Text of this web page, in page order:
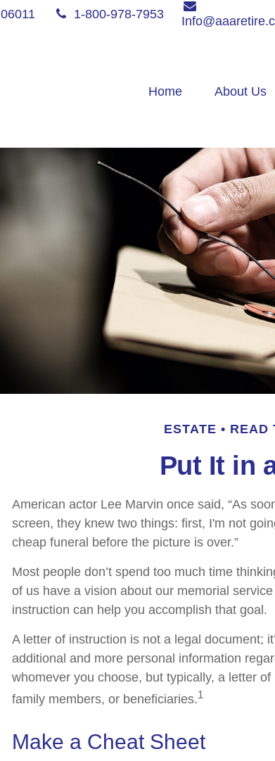
06011 1-800-978-7953
Home About Us
ESTATE READ
Put It in
American actor Lee Marvin once said, “As
screen, they knew two things: first, I'm not
cheap funeral before the picture is over.”
Most people don’t spend too much time
of us have a vision about our memorial
instruction can help you accomplish that goal.
A letter of instruction is not a legal document;
additional and more personal information
whomever you choose, but typically, a letter
family members, or beneficiaries.1
Make a Cheat Sheet